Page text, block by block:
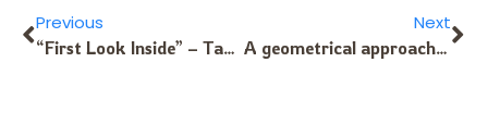
Previous
“First Look Inside” – Tablature for Alto Kalimba
Next
A geometrical approach to Sansula Note Layouts